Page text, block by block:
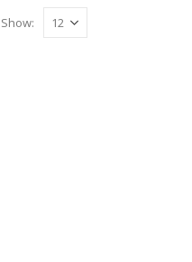
product
Show: